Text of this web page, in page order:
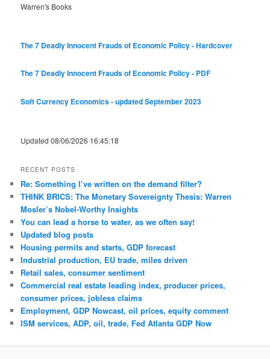
Warren's Books
The 7 Deadly Innocent Frauds of Economic Policy - Hardcover
The 7 Deadly Innocent Frauds of Economic Policy - PDF
Soft Currency Economics - updated September 2023
Updated 08/06/2026 16:45:18
RECENT POSTS
Re: Something I’ve written on the demand filter?
THINK BRICS: The Monetary Sovereignty Thesis: Warren
Mosler’s Nobel-Worthy Insights
You can lead a horse to water, as we often say!
Updated blog posts
Housing permits and starts, GDP forecast
Industrial production, EU trade, miles driven
Retail sales, consumer sentiment
Commercial real estate leading index, producer prices,
consumer prices, jobless claims
Employment, GDP Nowcast, oil prices, equity comment
ISM services, ADP, oil, trade, Fed Atlanta GDP Now